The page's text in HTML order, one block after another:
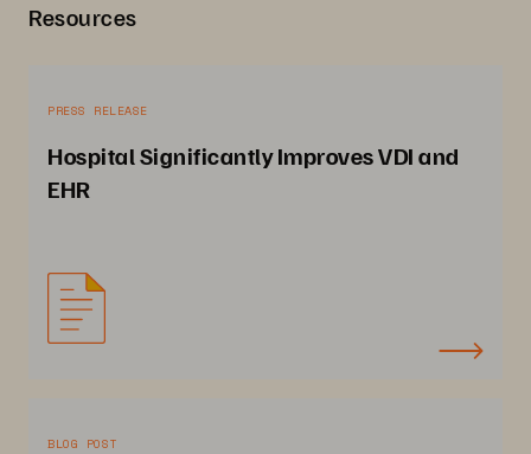
Resources
PRESS RELEASE
Hospital Significantly Improves VDI and
EHR
BLOG POST